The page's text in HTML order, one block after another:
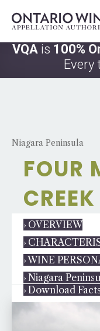
VQA is 100%
Every
Niagara Peninsula
FOUR
CREEK
› OVERVIEW
›
› WINE
› Niagara
› Download